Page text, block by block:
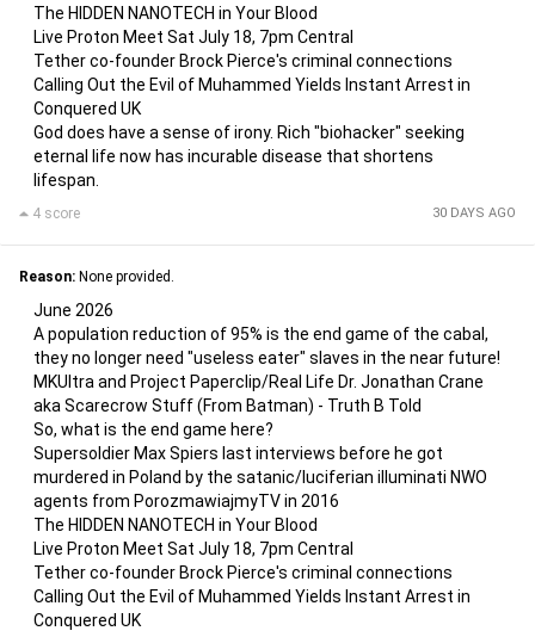
The HIDDEN NANOTECH in Your Blood
Live Proton Meet Sat July 18, 7pm Central
Tether co-founder Brock Pierce's criminal connections
Calling Out the Evil of Muhammed Yields Instant Arrest in
Conquered UK
God does have a sense of irony. Rich "biohacker" seeking
eternal life now has incurable disease that shortens
lifespan.
30 DAYS AGO
4 score
Reason: None provided.
June 2026
A population reduction of 95% is the end game of the cabal,
they no longer need "useless eater" slaves in the near future!
MKUltra and Project Paperclip/Real Life Dr. Jonathan Crane
aka Scarecrow Stuff (From Batman) - Truth B Told
So, what is the end game here?
Supersoldier Max Spiers last interviews before he got
murdered in Poland by the satanic/luciferian illuminati NWO
agents from PorozmawiajmyTV in 2016
The HIDDEN NANOTECH in Your Blood
Live Proton Meet Sat July 18, 7pm Central
Tether co-founder Brock Pierce's criminal connections
Calling Out the Evil of Muhammed Yields Instant Arrest in
Conquered UK